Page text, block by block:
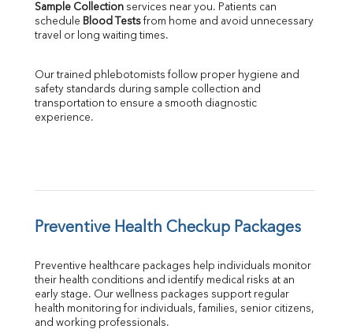
Sample Collection services near you. Patients can
schedule Blood Tests from home and avoid unnecessary
travel or long waiting times.
Our trained phlebotomists follow proper hygiene and
safety standards during sample collection and
transportation to ensure a smooth diagnostic
experience.
Preventive Health Checkup Packages
Preventive healthcare packages help individuals monitor
their health conditions and identify medical risks at an
early stage. Our wellness packages support regular
health monitoring for individuals, families, senior citizens,
and working professionals.